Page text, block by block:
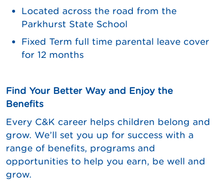
Located across the road from the
Parkhurst State School
Fixed Term full time parental leave cover
for 12 months
Find Your Better Way and Enjoy the
Benefits
Every C&K career helps children belong and
grow. We’ll set you up for success with a
range of benefits, programs and
opportunities to help you earn, be well and
grow.